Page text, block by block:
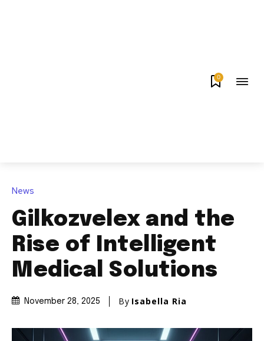
0
News
Gilkozvelex and the
Rise of Intelligent
Medical Solutions
November 28, 2025 By Isabella Ria